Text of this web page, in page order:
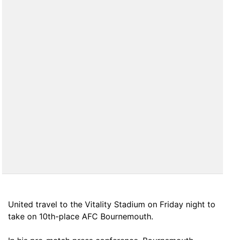
United travel to the Vitality Stadium on Friday night to
take on 10th-place AFC Bournemouth.